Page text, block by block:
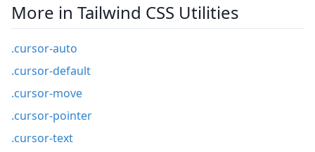
More in Tailwind CSS Utilities
.cursor-auto
.cursor-default
.cursor-move
.cursor-pointer
.cursor-text